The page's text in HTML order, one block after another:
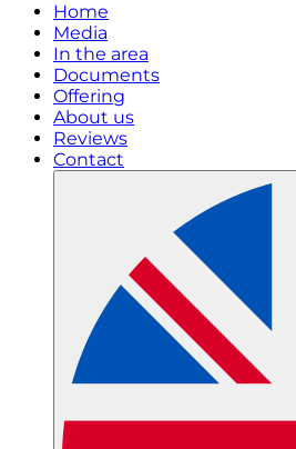
Home
Media
In the area
Documents
Offering
About us
Reviews
Contact